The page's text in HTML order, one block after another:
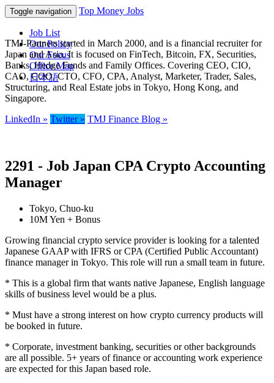
Toggle navigation Top Money Jobs
Job List
Our Policy
Our Focus
Office Map
日本語
TMJ-Partners started in March 2000, and is a financial recruiter for
Japan and Asia. It is focused on FinTech, Bitcoin, FX, Securities,
Banks, Hedge Funds and Family Offices. Covering CEO, CIO,
CAO, COO, CTO, CFO, CPA, Analyst, Marketer, Trader, Sales,
Structuring, and Real Estate jobs in Tokyo, Hong Kong, and
Singapore.
LinkedIn » Twitter » TMJ Finance Blog »
2291 - Job Japan CPA Crypto Accounting
Manager
Tokyo, Chuo-ku
10M Yen + Bonus
Growing financial crypto service provider is looking for a talented
Japanese GAAP with IFRS or CPA (Certified Public Accountant)
finance manager in Tokyo. This role will run a small team in future.
* This is a global firm that wants native Japanese, English language
skills of business level would be a plus.
* Must have a strong interest on how crypto currency products will
be booked in future.
* Corporate, investment banking, securities or other backgrounds
are all possible. 5+ years of finance or accounting work experience
are expected for this Japan based role.